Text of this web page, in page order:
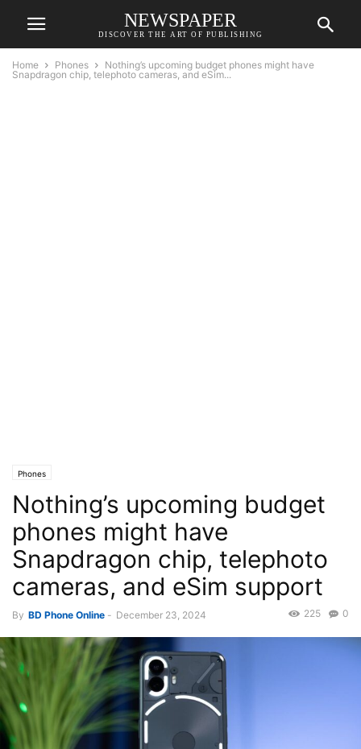
NEWSPAPER
DISCOVER THE ART OF PUBLISHING
Home Phones
Nothing’s upcoming budget phones might have
Snapdragon chip, telephoto cameras, and eSim...
Phones
Nothing’s upcoming budget
phones might have
Snapdragon chip, telephoto
cameras, and eSim support
By BD Phone Online - December 23, 2024 0
225